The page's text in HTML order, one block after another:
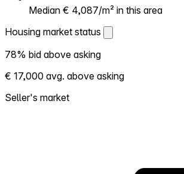
Median € 4,087/m² in this area
Housing market status
Housing market status
Shows how competitive the local market is.
More homes selling above asking = hotter
market. Hot? Expect competition, consider
78% bid above asking
€ 17,000 avg. above asking
Seller's market